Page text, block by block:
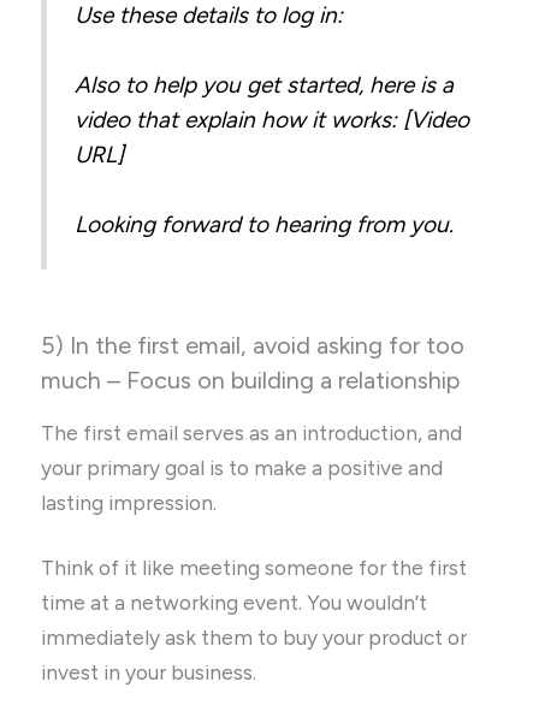
Use these details to log in:
Also to help you get started, here is a
video that explain how it works: [Video
URL]
Looking forward to hearing from you.
5) In the first email, avoid asking for too
much – Focus on building a relationship
The first email serves as an introduction, and
your primary goal is to make a positive and
lasting impression.
Think of it like meeting someone for the first
time at a networking event. You wouldn’t
immediately ask them to buy your product or
invest in your business.